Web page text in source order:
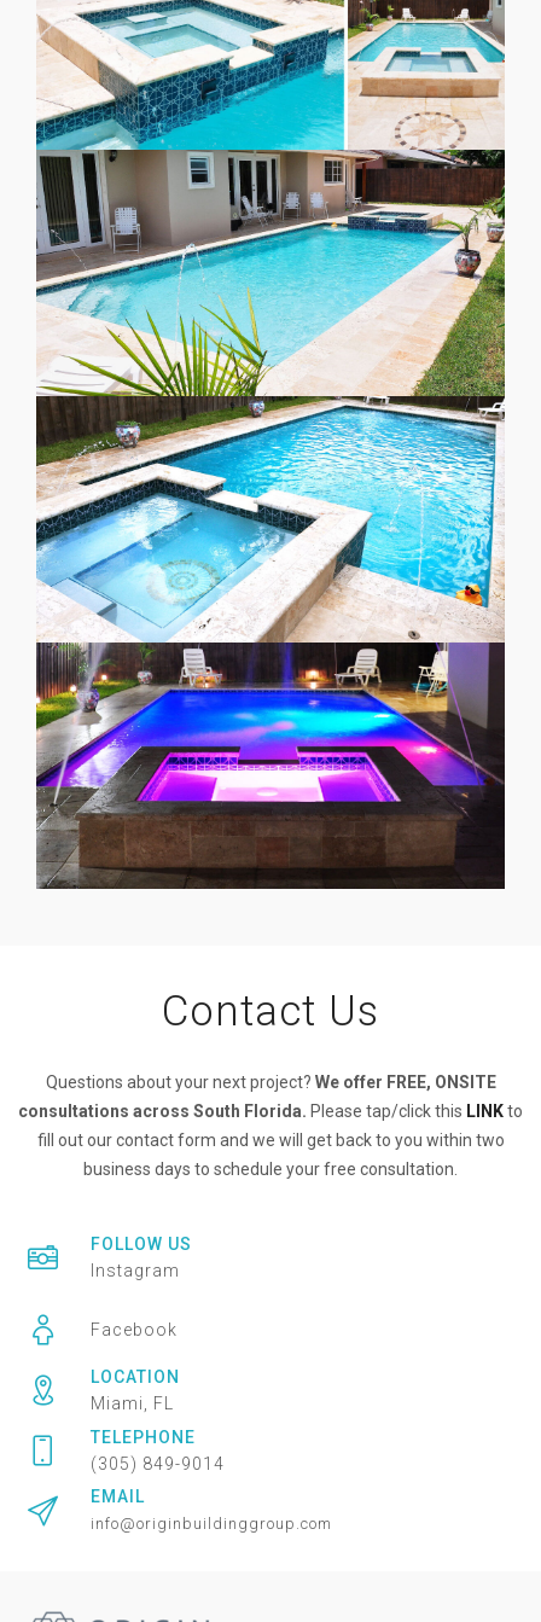
Contact Us
Questions about your next project? We offer FREE, ONSITE
consultations across South Florida. Please tap/click this LINKto
fill out our contact form and we will get back to you within two
business days to schedule your free consultation.
FOLLOW US
Instagram
Facebook
LOCATION
Miami, FL
TELEPHONE
(305) 849-9014
EMAIL
info@originbuildinggroup.com